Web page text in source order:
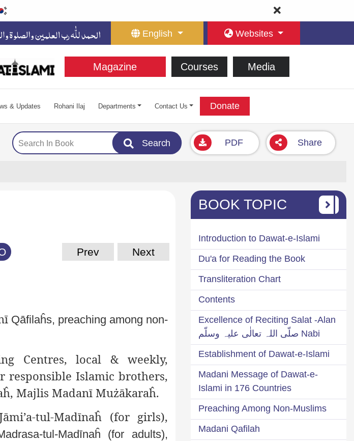
English Websites
Magazine Courses Media
& Updates Rohani Ilaj Departments Contact Us Donate
Search PDF Share
Prev Next
Qāfilaĥs, preaching among non-
Centres, local & weekly,
responsible Islamic brothers,
Majlis Madanī Mużākaraĥ.
tul-Madīnaĥ (for girls),
tul-Madīnaĥ (for adults),
BOOK TOPIC
Introduction to Dawat-e-Islami
Du'a for Reading the Book
Transliteration Chart
Contents
Excellence of Reciting Salat -Alan
Nabi صلّی اللہ تعالٰی علیہ وسلّم
Establishment of Dawat-e-Islami
Madani Message of Dawat-e-
Islami in 176 Countries
Preaching Among Non-Muslims
Madani Qafilah